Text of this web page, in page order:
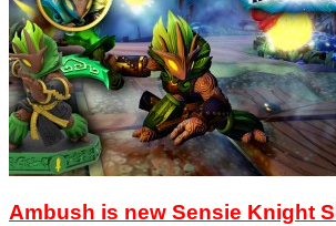
Ambush is new Sensie Knight